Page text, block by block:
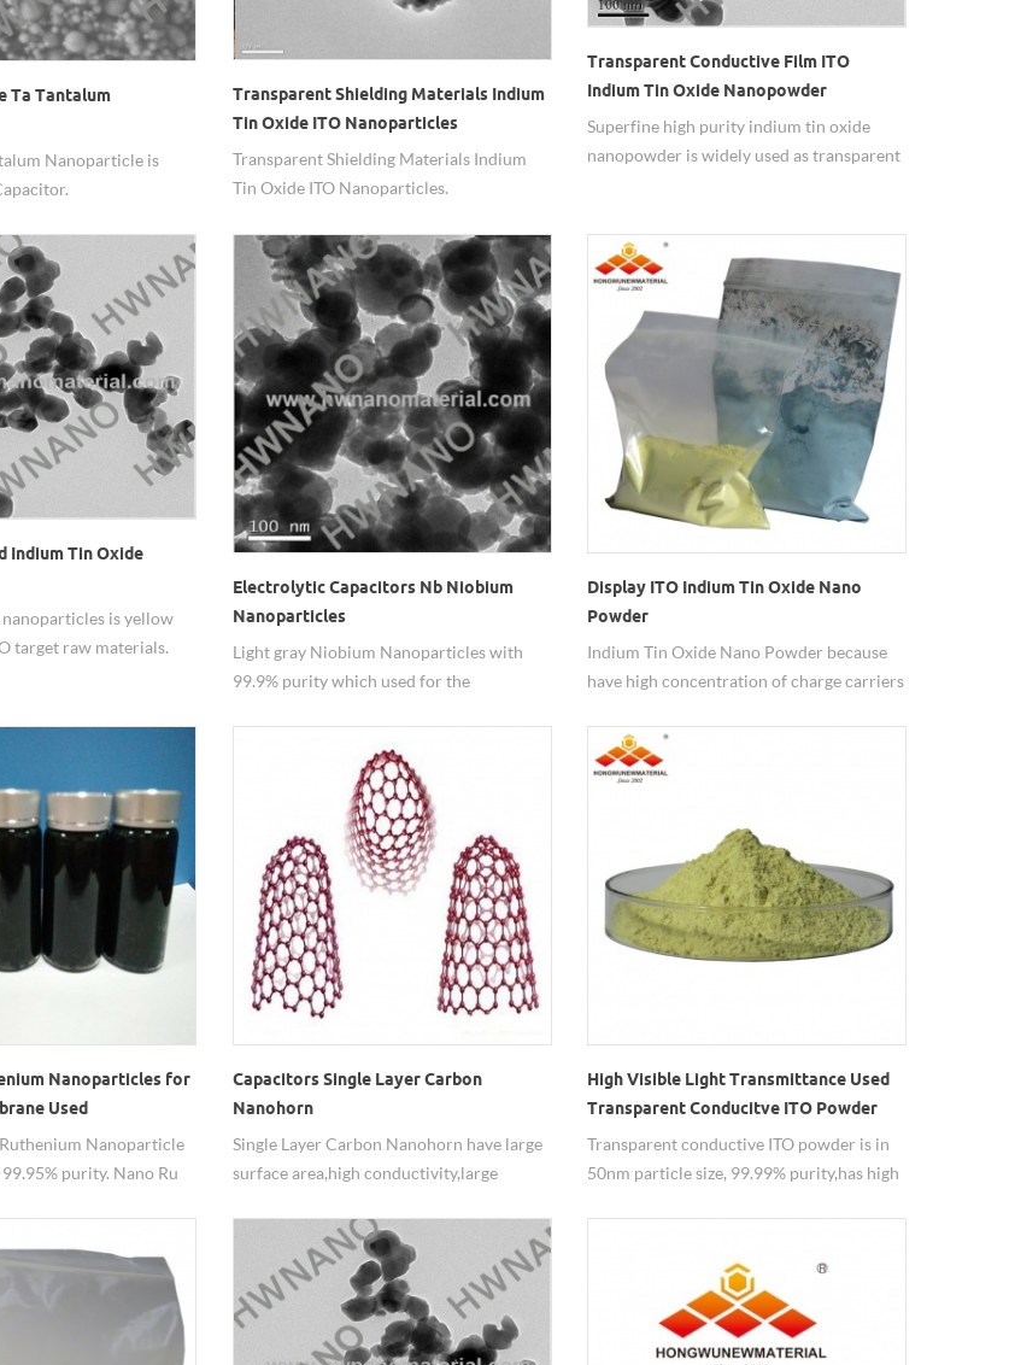
Ta Tantalum
Nanoparticle is
Transparent Shielding Materials Indium
Tin Oxide ITO Nanoparticles
Transparent Shielding Materials Indium
Tin Oxide ITO Nanoparticles.
Transparent Conductive Film ITO
Indium Tin Oxide Nanopowder
Superfine high purity indium tin oxide
nanopowder is widely used as transparent
Indium Tin Oxide
is yellow
target raw materials.
Electrolytic Capacitors Nb Niobium
Nanoparticles
Light gray Niobium Nanoparticles with
99.9% purity which used for the
Display ITO Indium Tin Oxide Nano
Powder
Indium Tin Oxide Nano Powder because
have high concentration of charge carriers
can reduces it transparency.
Nanoparticles for
Used
Nanoparticle
purity. Nano Ru
high efficient catalyst
For other
they all can be
Capacitors Single Layer Carbon
Nanohorn
Single Layer Carbon Nanohorn have large
surface area,high conductivity,large
a safe drug carrier,etc.
High Visible Light Transmittance Used
Transparent Conducitve ITO Powder
Transparent conductive ITO powder is in
50nm particle size, 99.99% purity,has high